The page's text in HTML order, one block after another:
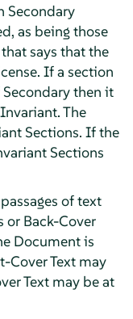
Secondary
as being those
says that the
If a section
then it
The
Sections. If the
Sections
of text
or Back-Cover
Document is
Cover Text may
Text may be at